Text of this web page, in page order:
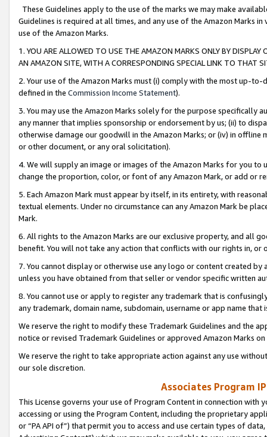
These Guidelines apply to the use of the marks we may make
Guidelines is required at all times, and any use of the Amazon Marks
use of the Amazon Marks.
1. YOU ARE ALLOWED TO USE THE AMAZON MARKS ONLY BY
AN AMAZON SITE, WITH A CORRESPONDING SPECIAL LINK TO THAT
2. Your use of the Amazon Marks must (i) comply with the most up-
defined in the Commission Income Statement).
3. You may use the Amazon Marks solely for the purpose specifically
any manner that implies sponsorship or endorsement by us; (ii) to
otherwise damage our goodwill in the Amazon Marks; or (iv) in offline
or other document, or any oral solicitation).
4. We will supply an image or images of the Amazon Marks for you to
change the proportion, color, or font of any Amazon Mark, or add or
5. Each Amazon Mark must appear by itself, in its entirety, with
textual elements. Under no circumstance can any Amazon Mark be
Mark.
6. All rights to the Amazon Marks are our exclusive property, and all
benefit. You will not take any action that conflicts with our rights in, or
7. You cannot display or otherwise use any logo or content created
unless you have obtained from that seller or vendor specific written
8. You cannot use or apply to register any trademark that is
any trademark, domain name, subdomain, username or app name
We reserve the right to modify these Trademark Guidelines and the
notice or revised Trademark Guidelines or approved Amazon Marks
We reserve the right to take appropriate action against any use
our sole discretion.
Associates Program
This License governs your use of Program Content in connection
accessing or using the Program Content, including the proprietary
or “PA API of”) that permit you to access and use certain types of